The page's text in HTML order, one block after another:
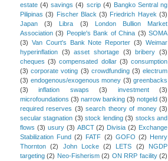
estate (4) savings (4) scrip (4) Bangko Sentral ng
Pilipinas (3) Fischer Black (3) Friedrich Hayek (3)
Japan
(3) Libra (3)
London Bullion Market
Association (3) People's Bank of China (3) SOMA
(3) Van Court's Bank Note Reporter (3) Weimar
hyperinflation (3) asset shortage (3) bribery (3)
cheques (3) compensated dollar (3) consumption
(3) corporate voting (3) crowdfunding (3) electrum
(3) endogenous/exogenous money (3) greenbacks
(3)
inflation swaps (3) investment
(3)
microfoundations (3) narrow banking (3) notgeld (3)
required reserves (3) search theory of money (3)
secular stagnation (3) stock lending (3) stocks and
flows (3) usury (3) ABCT (2) Divisia (2) Exchange
Stabilization Fund (2) FATF (2) GOFO (2) Henry
Thornton
(2) John Locke (2) LETS (2)
NGDP
targeting (2) Neo-Fisherism (2) ON RRP facility (2)